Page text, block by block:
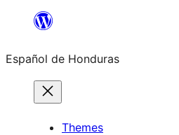
content
Español de Honduras
Themes